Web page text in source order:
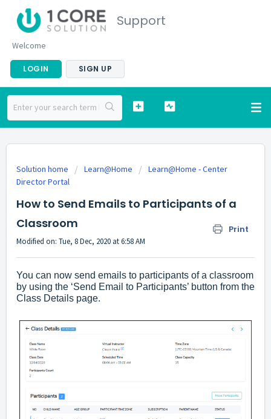
Support
Welcome
LOGIN SIGN UP
Solution home Learn@Home
Learn@Home - Center
Director Portal
How to Send Emails to Participants of a
Classroom
Print
Modified on: Tue, 8 Dec, 2020 at 6:58 AM
You can now send emails to participants of a classroom
by using the ‘Send Email to Participants’ button from the
Class Details page.